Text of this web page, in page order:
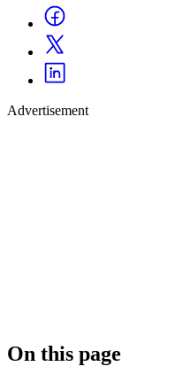
Advertisement
On this page